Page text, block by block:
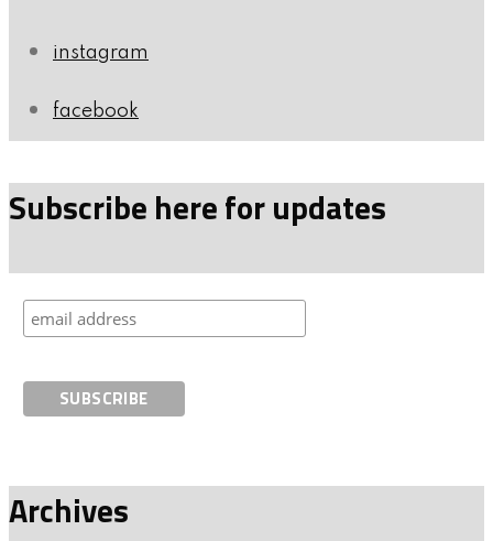
instagram
facebook
Subscribe here for updates
Archives